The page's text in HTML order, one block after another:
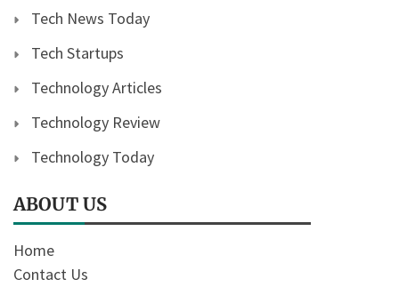
Tech News Today
Tech Startups
Technology Articles
Technology Review
Technology Today
ABOUT US
Home
Contact Us